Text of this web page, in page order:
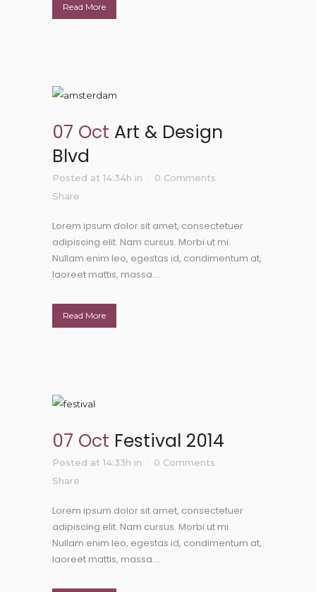
Read More
07 Oct Art & Design
Blvd
Posted at 14:34h in
0 Comments
Share
Lorem ipsum dolor sit amet, consectetuer
adipiscing elit. Nam cursus. Morbi ut mi.
Nullam enim leo, egestas id, condimentum at,
laoreet mattis, massa....
Read More
07 Oct Festival 2014
Posted at 14:33h in
0 Comments
Share
Lorem ipsum dolor sit amet, consectetuer
adipiscing elit. Nam cursus. Morbi ut mi.
Nullam enim leo, egestas id, condimentum at,
laoreet mattis, massa....